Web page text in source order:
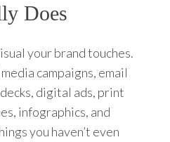
Does
your brand touches.
campaigns, email
digital ads, print
infographics, and
you haven’t even